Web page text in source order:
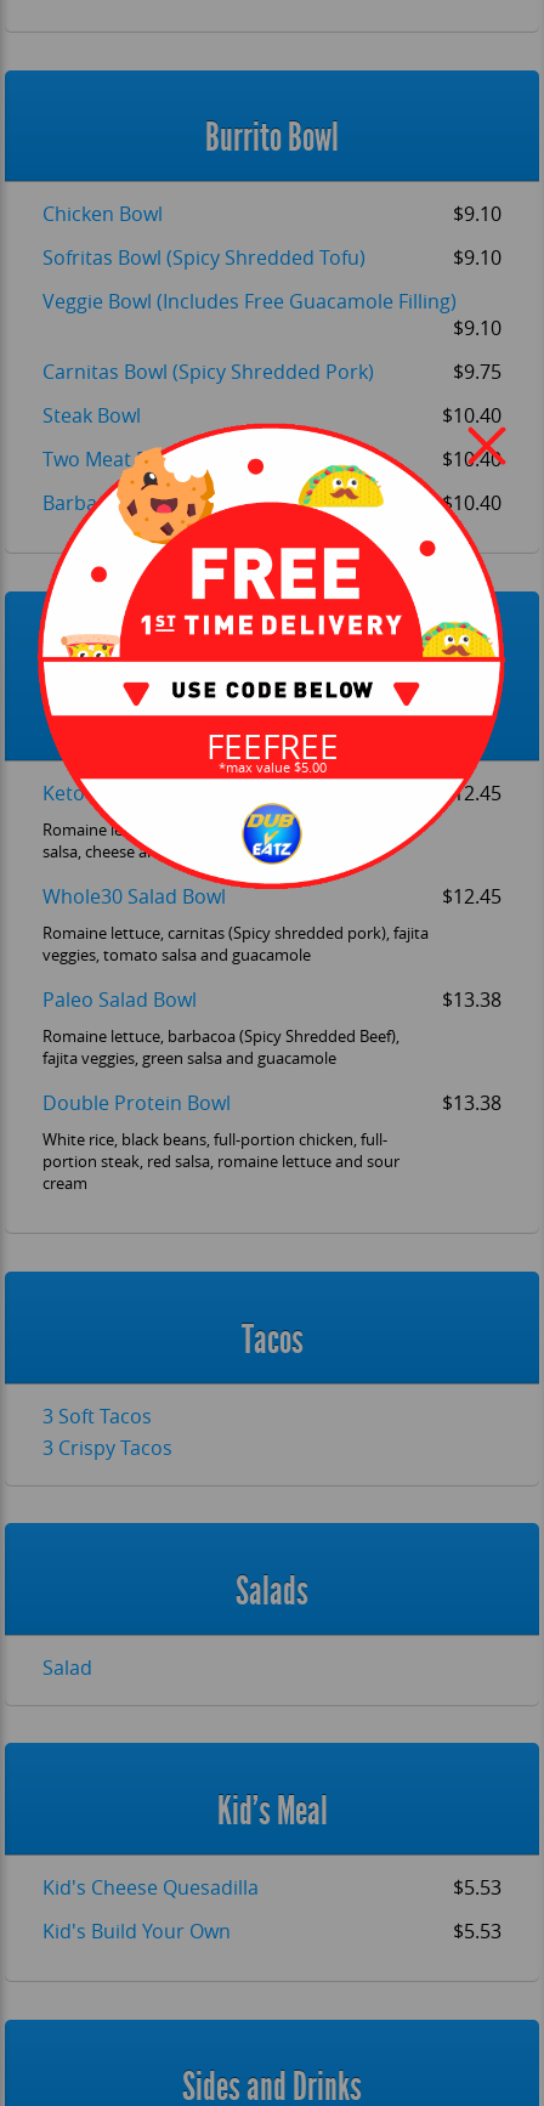
Burrito Bowl
Chicken Bowl
$9.10
Sofritas Bowl (Spicy Shredded Tofu)
$9.10
Veggie Bowl (Includes Free Guacamole Filling)
$9.10
Carnitas Bowl (Spicy Shredded Pork)
$9.75
Steak Bowl
$10.40
Two Meat Bowl
$10.40
Barbarcoa Bowl (Spicy Shredded Beef)
$10.40
New Lifestyle Bowls
Lifestyle Bowls, each one directed to a specific dietary
Keto Salad Bowl $12.45
Romaine lettuce, carnitas (Spicy shredded pork), red
salsa, cheese and guacamole
Whole30 Salad Bowl $12.45
Romaine lettuce, carnitas (Spicy shredded pork), fajita
veggies, tomato salsa and guacamole
Paleo Salad Bowl $13.38
Romaine lettuce, barbacoa (Spicy Shredded Beef),
fajita veggies, green salsa and guacamole
Double Protein Bowl $13.38
White rice, black beans, full-portion chicken, full-
portion steak, red salsa, romaine lettuce and sour
cream
Tacos
3 Soft Tacos
3 Crispy Tacos
Salads
Salad
Kid's Meal
Kid's Cheese Quesadilla
$5.53
Kid's Build Your Own
$5.53
Sides and Drinks
FEEFREE
*max value $5.00